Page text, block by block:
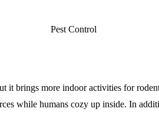
it brings more indoor activities for
while humans cozy up inside. In